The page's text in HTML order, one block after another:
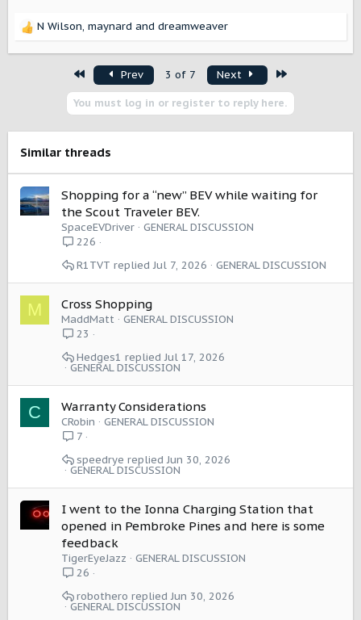
R
n
s
N Wilson, maynard and dreamweaver
First Prev 3 of 7 Next
You must log in or register to reply here.
Similar threads
Shopping for a “new” BEV while waiting for
the Scout Traveler BEV.
SpaceEVDriver
GENERAL DISCUSSION
226
GENERAL DISCUSSION
Jul 7, 2026
R1TVT
M Cross Shopping
MaddMatt
GENERAL DISCUSSION
23
GENERAL DISCUSSION
Jul 17, 2026
Hedges1
C Warranty Considerations
CRobin
GENERAL DISCUSSION
7
GENERAL DISCUSSION
Jun 30, 2026
speedrye
I went to the Ionna Charging Station that
opened in Pembroke Pines and here is some
feedback
TigerEyeJazz
GENERAL DISCUSSION
26
GENERAL DISCUSSION
Jun 30, 2026
robothero